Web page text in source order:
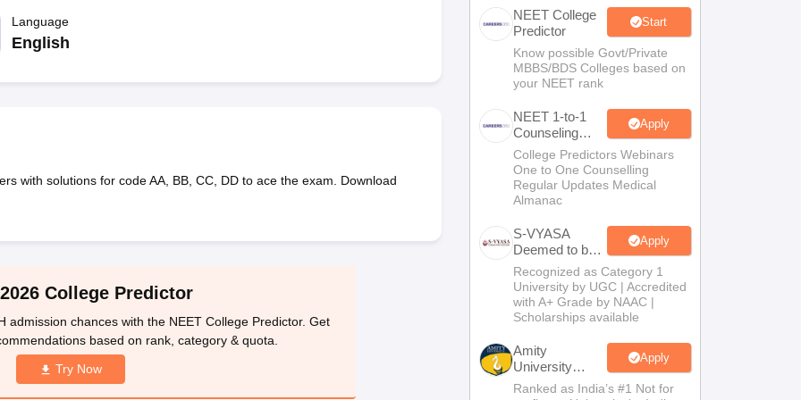
Embryology Colleges in India
Veterinary Science Colleges in Maharashtra
Medical College
Language
English
with solutions for code AA, BB, CC, DD to ace the exam. Download
College Predictor
admission chances with the NEET College Predictor. Get
based on rank, category & quota.
Try Now
NEET College
Predictor
Start
Know possible Govt/Private
MBBS/BDS Colleges based on
your NEET rank
NEET 1-to-1
Counseling
Guidance
Apply
College Predictors Webinars
One to One Counselling
Regular Updates Medical
Almanac
S-VYASA
Deemed to be
University
B.Sc.
Admissions
2026
Apply
Recognized as Category 1
University by UGC | Accredited
with A+ Grade by NAAC |
Scholarships available
Amity
University
Noida | Allied
Apply
Ranked as India’s #1 Not for